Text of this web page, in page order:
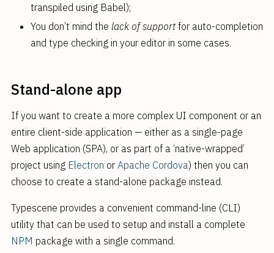
transpiled using Babel);
You don’t mind the lack of supportfor auto-completion
and type checking in your editor in some cases.
Stand-alone app
If you want to create a more complex UI component or an
entire client-side application — either as a single-page
Web application (SPA), or as part of a ‘native-wrapped’
project using Electron or Apache Cordova) then you can
choose to create a stand-alone package instead.
Typescene provides a convenient command-line (CLI)
utility that can be used to setup and install a complete
NPM package with a single command.